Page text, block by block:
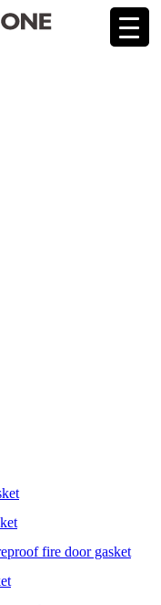
fire door gasket